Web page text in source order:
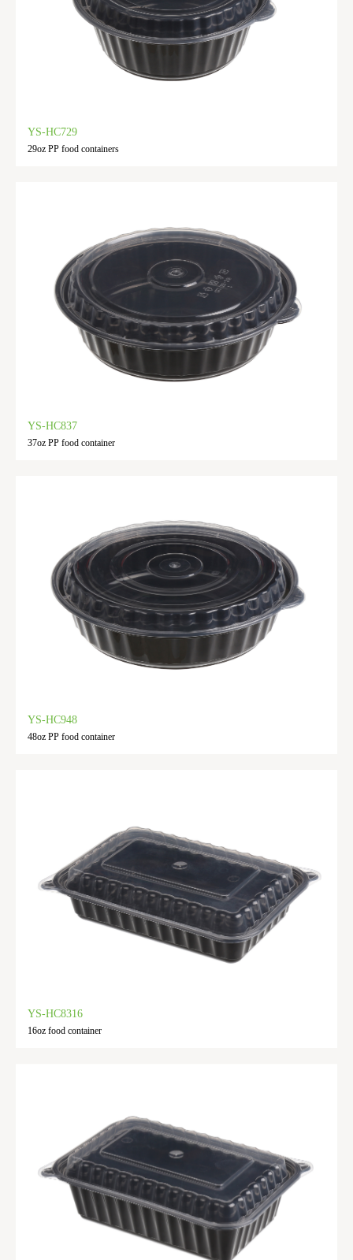
YS-HC729
29oz PP food containers
YS-HC837
37oz PP food container
YS-HC948
48oz PP food container
YS-HC8316
16oz food container